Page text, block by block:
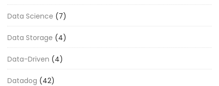
Data Science (7)
Data Storage (4)
Data-Driven (4)
Datadog (42)